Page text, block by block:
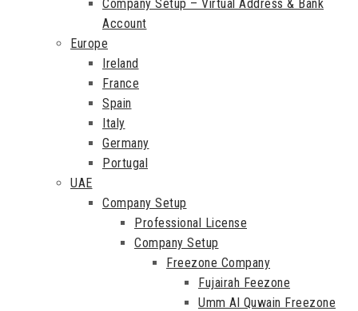
Company Setup – Virtual Address & Bank
Account
Europe
Ireland
France
Spain
Italy
Germany
Portugal
UAE
Company Setup
Professional License
Company Setup
Freezone Company
Fujairah Feezone
Umm Al Quwain Freezone